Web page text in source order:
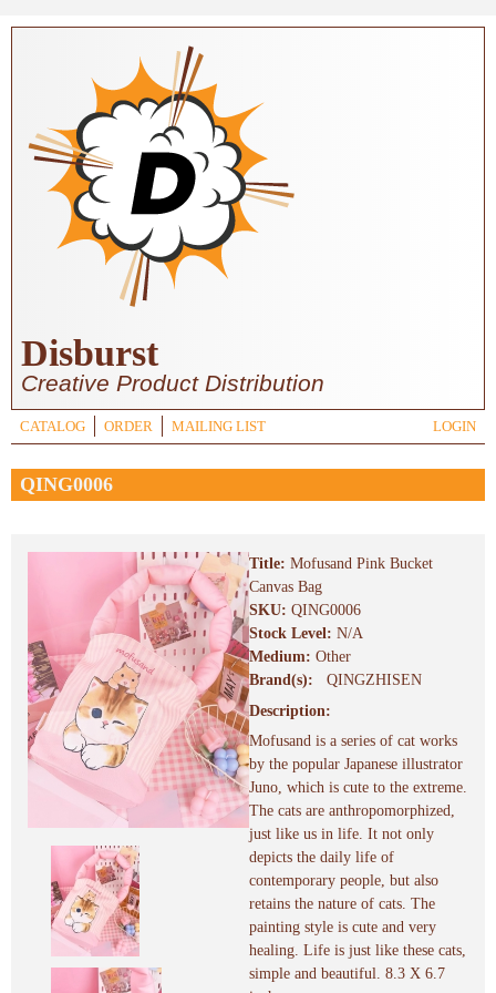
Skip to main content
Disburst
Creative Product Distribution
CATALOG ORDER MAILING LIST LOGIN
QING0006
Title: Mofusand Pink Bucket
Canvas Bag
SKU: QING0006
Stock Level: N/A
Medium: Other
Brand(s):
QINGZHISEN
Description:
Mofusand is a series of cat works
by the popular Japanese illustrator
Juno, which is cute to the extreme.
The cats are anthropomorphized,
just like us in life. It not only
depicts the daily life of
contemporary people, but also
retains the nature of cats. The
painting style is cute and very
healing. Life is just like these cats,
simple and beautiful. 8.3 X 6.7